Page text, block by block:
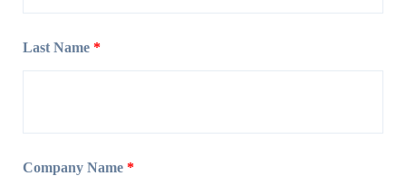
Last Name *
Company Name *